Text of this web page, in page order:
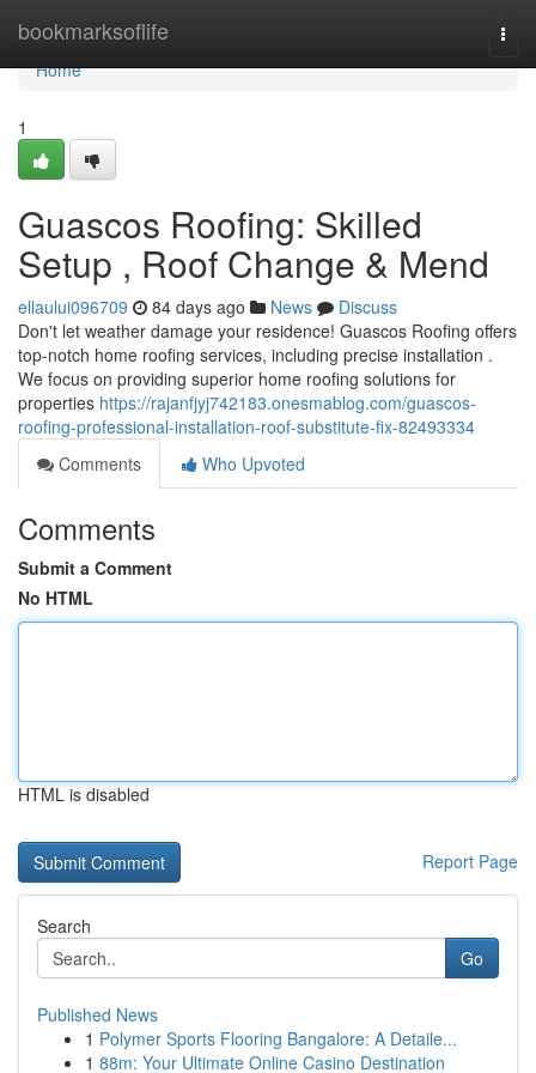
bookmarksoflife
Home
Home
1
Guascos Roofing: Skilled
Setup , Roof Change & Mend
ellaului096709 84 days ago News
Discuss
Don't let weather damage your residence! Guascos Roofing offers
top-notch home roofing services, including precise installation .
We focus on providing superior home roofing solutions for
properties https://rajanfjyj742183.onesmablog.com/guascos-
roofing-professional-installation-roof-substitute-fix-82493334
Comments
Who Upvoted
Comments
Submit a Comment
No HTML
HTML is disabled
Report Page
Search
Go
Published News
1 Polymer Sports Flooring Bangalore: A Detaile...
1 88m: Your Ultimate Online Casino Destination